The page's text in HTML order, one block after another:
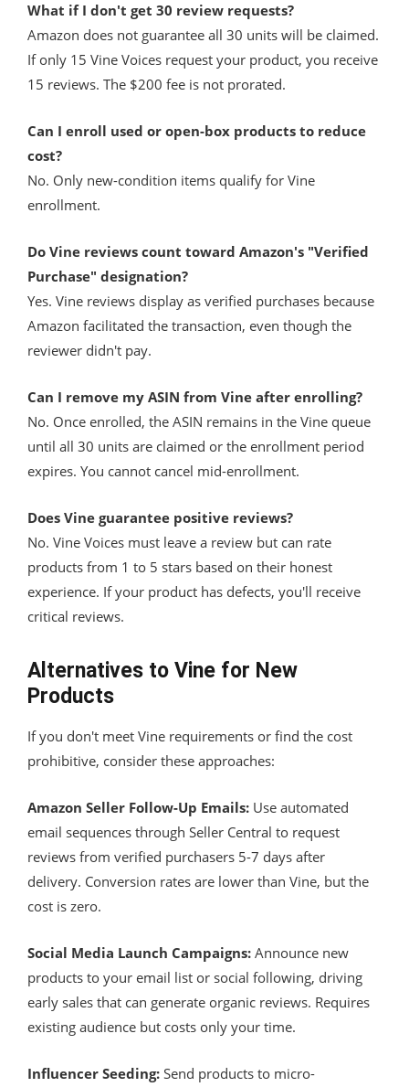
What if I don't get 30 review requests?
Amazon does not guarantee all 30 units will be claimed.
If only 15 Vine Voices request your product, you receive
15 reviews. The $200 fee is not prorated.
Can I enroll used or open-box products to reduce
cost?
No. Only new-condition items qualify for Vine
enrollment.
Do Vine reviews count toward Amazon's "Verified
Purchase" designation?
Yes. Vine reviews display as verified purchases because
Amazon facilitated the transaction, even though the
reviewer didn't pay.
Can I remove my ASIN from Vine after enrolling?
No. Once enrolled, the ASIN remains in the Vine queue
until all 30 units are claimed or the enrollment period
expires. You cannot cancel mid-enrollment.
Does Vine guarantee positive reviews?
No. Vine Voices must leave a review but can rate
products from 1 to 5 stars based on their honest
experience. If your product has defects, you'll receive
critical reviews.
Alternatives to Vine for New
Products
If you don't meet Vine requirements or find the cost
prohibitive, consider these approaches:
Amazon Seller Follow-Up Emails: Use automated
email sequences through Seller Central to request
reviews from verified purchasers 5-7 days after
delivery. Conversion rates are lower than Vine, but the
cost is zero.
Social Media Launch Campaigns: Announce new
products to your email list or social following, driving
early sales that can generate organic reviews. Requires
existing audience but costs only your time.
Influencer Seeding: Send products to micro-